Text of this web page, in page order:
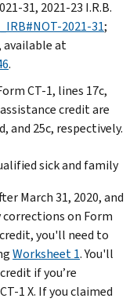
31, 2021-23 I.R.B.
2021-31;
available at
.
CT-1, lines 17c,
credit are
and 25c, respectively.
sick and family
March 31, 2020, and
corrections on Form
you'll need to
Worksheet 1. You'll
if you’re
1 X. If you claimed